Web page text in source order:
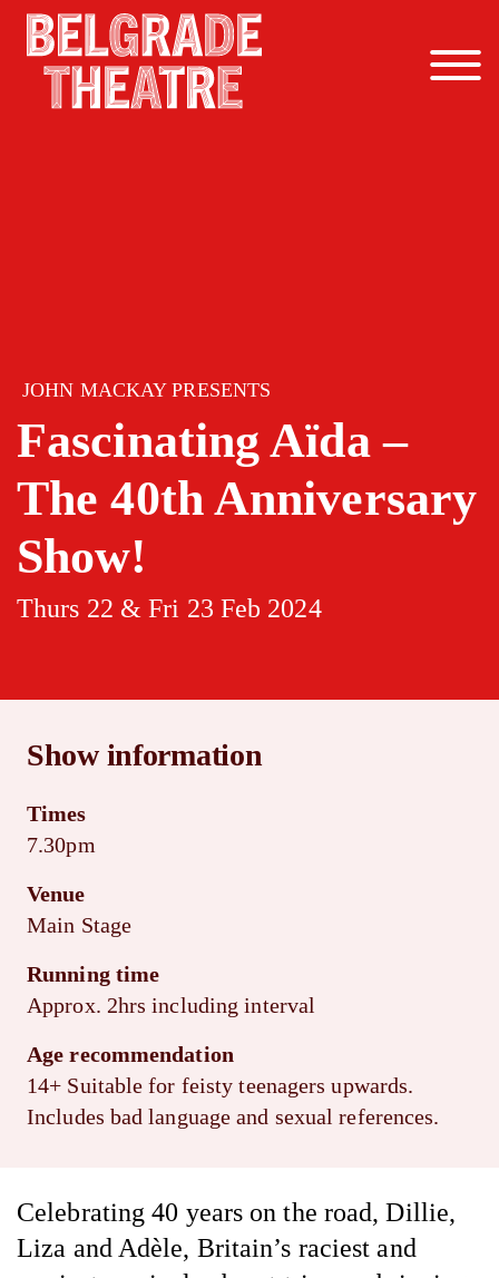
Skip to content
JOHN MACKAY PRESENTS
Fascinating Aïda –
The 40th Anniversary
Show!
Thurs 22 & Fri 23 Feb 2024
Show information
Times
7.30pm
Venue
Main Stage
Running time
Approx. 2hrs including interval
Age recommendation
14+ Suitable for feisty teenagers upwards.
Includes bad language and sexual references.
Celebrating 40 years on the road, Dillie,
Liza and Adèle, Britain’s raciest and